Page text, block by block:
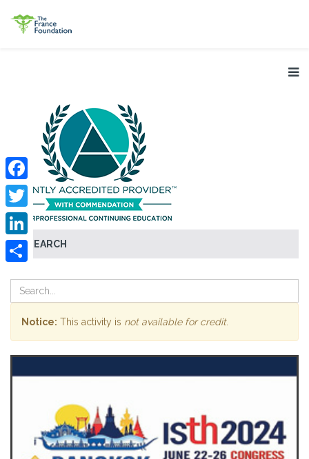
SEARCH
Facebook
Twitter
LinkedIn
Notice: This activity is not available for credit.